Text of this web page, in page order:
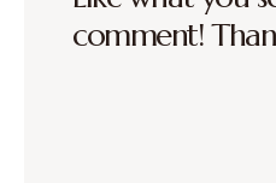
comment!